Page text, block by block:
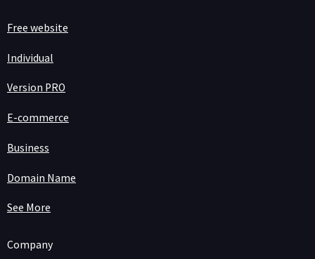
Free website
Individual
Version PRO
E-commerce
Business
Domain Name
See More
Company